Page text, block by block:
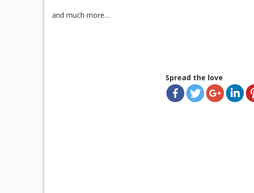
and much more…
Spread the love